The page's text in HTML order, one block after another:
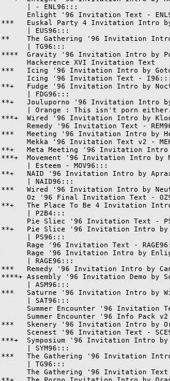
Enlight '96 Invitation Text -
Euskal Party 4 Invitation Intro
The Gathering '96 Invitation Intro
****  Gravity '96 Invitation Intro by
Hackerence XVI Invitation Text
Icing '96 Invitation Intro by
Icing '96 Invitation Text - I96:::
Fudge '96 Invitation Intro by
Jouluporno '96 Invitation Intro by
Wired '96 Invitation Intro by
Remedy '96 Invitation Text -
Meeting '96 Invitation Intro by
Mekka '96 Invitation Text v2 -
Meta Meeting '96 Invitation Intro
Movement '96 Invitation Intro by
NAID '96 Invitation Intro by
Wired '96 Invitation Intro by
Oz '96 Final Invitation Text -
The Place To Be 4 Invitation
Pie Sliec '96 Invitation Text -
Pie Slice '96 Invitation Intro by
Rage '96 Invitation Text -
Rage '96 Invitation Intro by
***   Remedy '96 Invitation Intro by
Assembly '96 Invitation Demo by
***   Saturne '96 Invitation Intro by
Summer Encounter '96 Invitation
Summer Encounter '96 Info Pack
Skenery '96 Invitation Intro by
Scenest '96 Invitation Text -
Symposium '96 Invitation Intro by
The Gathering '96 Invitation
The Gathering '96 Invitation Text